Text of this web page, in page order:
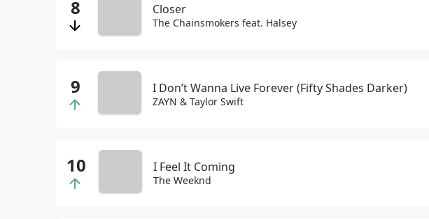
Closer
The Chainsmokers feat. Halsey
I Don’t Wanna Live Forever (Fifty Shades Darker)
ZAYN & Taylor Swift
I Feel It Coming
The Weeknd